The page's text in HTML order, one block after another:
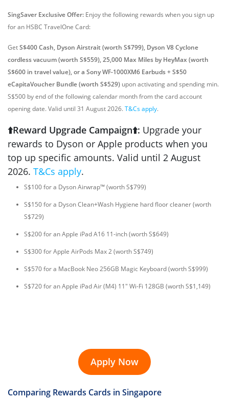
SingSaver Exclusive Offer: Enjoy the following rewards when you sign up
for an HSBC TravelOne Card:
GetS$400 Cash, Dyson Airstrait (worth S$799), Dyson V8 Cyclone
cordless vacuum (worth S$559), 25,000 Max Miles by HeyMax (worth
S$600 in travel value), or a Sony WF-1000XM6 Earbuds + S$50
eCapitaVoucher Bundle (worth S$529) upon activating and spending min.
S$500 by end of the following calendar month from the card account
opening date. Valid until 31 August 2026.T&Cs apply.
⬆️Reward Upgrade Campaign⬆️: Upgrade your
rewards to Dyson or Apple products when you
top up specific amounts. Valid until 2 August
2026. T&Cs apply.
S$100 for a Dyson Airwrap™ (worth S$799)
S$150 for a Dyson Clean+Wash Hygiene hard floor cleaner (worth
S$729)
S$200 for an Apple iPad A16 11-inch (worth S$649)
S$300 for Apple AirPods Max 2 (worth S$749)
S$570 for a MacBook Neo 256GB Magic Keyboard (worth S$999)
S$720 for an Apple iPad Air (M4) 11" Wi-Fi 128GB (worth S$1,149)
Apply Now
Comparing Rewards Cards in Singapore